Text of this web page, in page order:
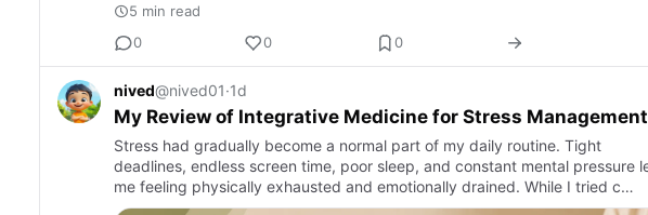
5 min read
0
0 0
nived@nived01·1d
My Review of Integrative Medicine for Stress Management
Stress had gradually become a normal part of my daily routine. Tight
deadlines, endless screen time, poor sleep, and constant mental pressure
me feeling physically exhausted and emotionally drained. While I tried c…